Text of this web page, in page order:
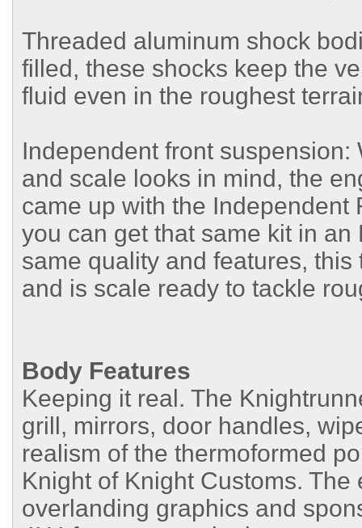
Threaded aluminum shock
filled, these shocks keep the
fluid even in the roughest
Independent front
and scale looks in mind, the
came up with the Independent
you can get that same kit in
same quality and features,
and is scale ready to tackle
Body Features
Keeping it real. The
grill, mirrors, door handles,
realism of the thermoformed
Knight of Knight Customs.
overlanding graphics and